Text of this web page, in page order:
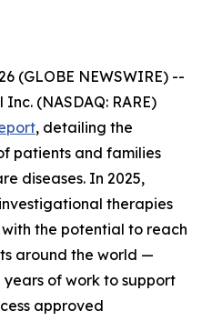
(GLOBE NEWSWIRE) --
(NASDAQ: RARE)
, detailing the
patients and families
diseases. In 2025,
therapies
the potential to reach
around the world —
of work to support
approved